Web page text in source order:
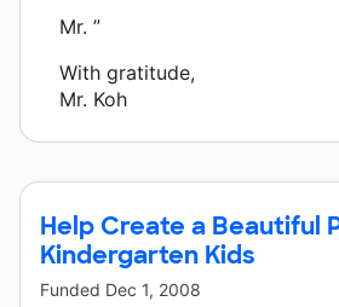
Mr. ”
With gratitude,
Mr. Koh
Help Create a Beautiful
Kindergarten Kids
Funded Dec 1, 2008